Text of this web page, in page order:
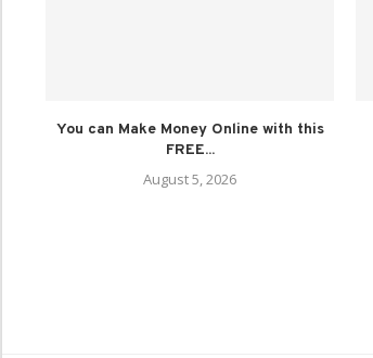
You can Make Money Online with this
FREE...
August 5, 2026